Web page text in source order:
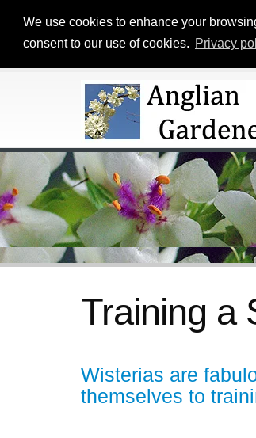
We use cookies to enhance your
consent to our use of cookies. Privacy
Training a
Wisterias are
themselves to